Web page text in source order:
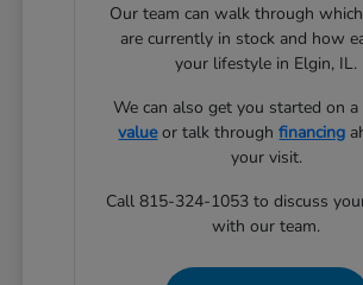
Our team can walk through
are currently in stock and how
your lifestyle in Elgin, IL.
We can also get you started on a
valueor talk throughfinancing
your visit.
Call 815-324-1053 to discuss
with our team.